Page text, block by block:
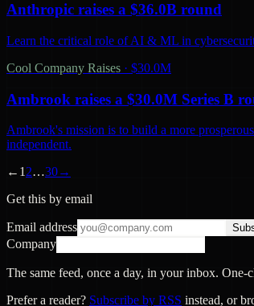
Anthropic raises a $36.0B round
Learn the critical role of AI & ML in
Cool Company Raises · $30.0M
Ambrook raises a $30.0M Series B
Ambrook's mission is to build a more
independent.
← 1 2…30→
Get this by email
Email address
Company
The same feed, once a day, in your inbox. One-
Prefer a reader? Subscribe by RSS instead, or